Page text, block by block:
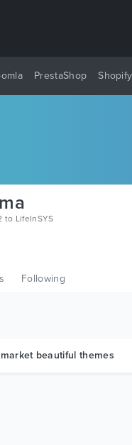
PrestaShop Shopify
to LifeInSYS
Following
market beautiful themes